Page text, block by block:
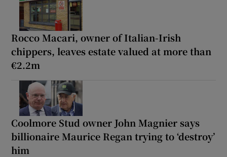
Rocco Macari, owner of Italian-Irish
chippers, leaves estate valued at more than
€2.2m
Coolmore Stud owner John Magnier says
billionaire Maurice Regan trying to ‘destroy’
him